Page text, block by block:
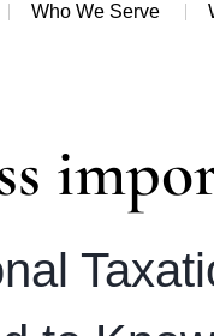
Who We Serve